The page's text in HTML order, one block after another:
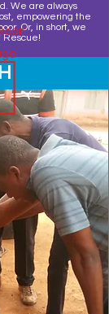
We are always
empowering the
Or, in short, we
Rescue!